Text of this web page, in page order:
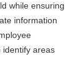
while ensuring
information
identify areas